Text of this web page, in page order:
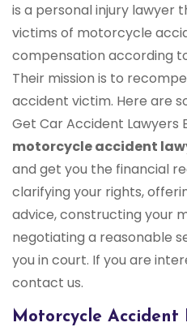
is a personal injury lawyer
victims of motorcycle
compensation according
Their mission is to
accident victim. Here are
Get Car Accident Lawyers
motorcycle accident
and get you the financial
clarifying your rights,
advice, constructing your
negotiating a reasonable
you in court. If you are
contact us.
Motorcycle